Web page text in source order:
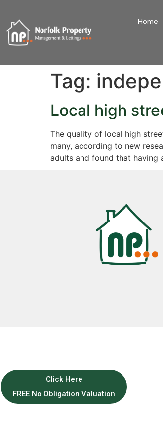
Home
Tag:
Local high
The quality of local high
many, according to new
adults and found that
Click Here
FREE No Obligation Valuation